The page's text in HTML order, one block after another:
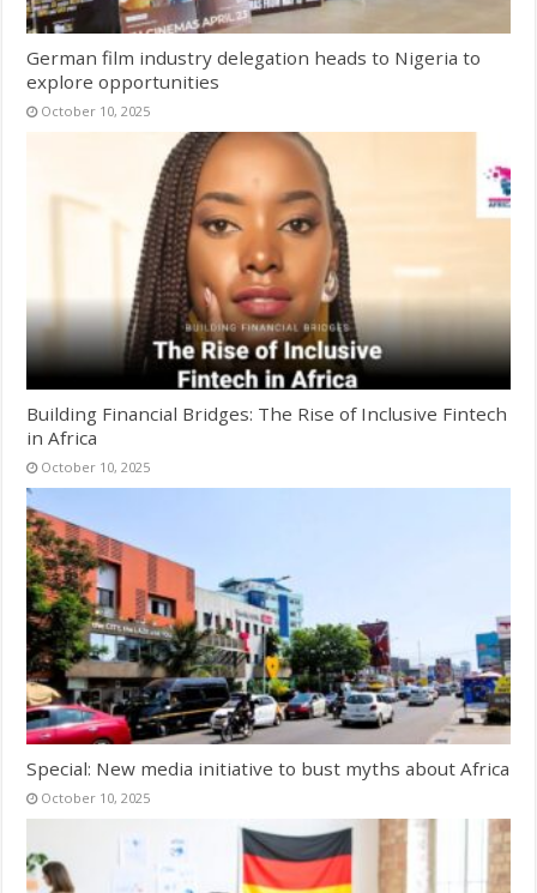
German film industry delegation heads to Nigeria to
explore opportunities
October 10, 2025
Building Financial Bridges: The Rise of Inclusive Fintech
in Africa
October 10, 2025
Special: New media initiative to bust myths about Africa
October 10, 2025